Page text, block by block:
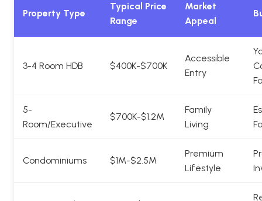
Property Type
Typical Price
Range
Market
Appeal
3-4 Room HDB $400K-$700K
Accessible
Entry
5-
Room/Executive
$700K-$1.2M
Family
Living
Condominiums $1M-$2.5M
Premium
Lifestyle